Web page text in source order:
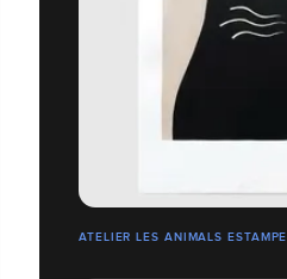
ATELIER LES ANIMALS ESTAMPE